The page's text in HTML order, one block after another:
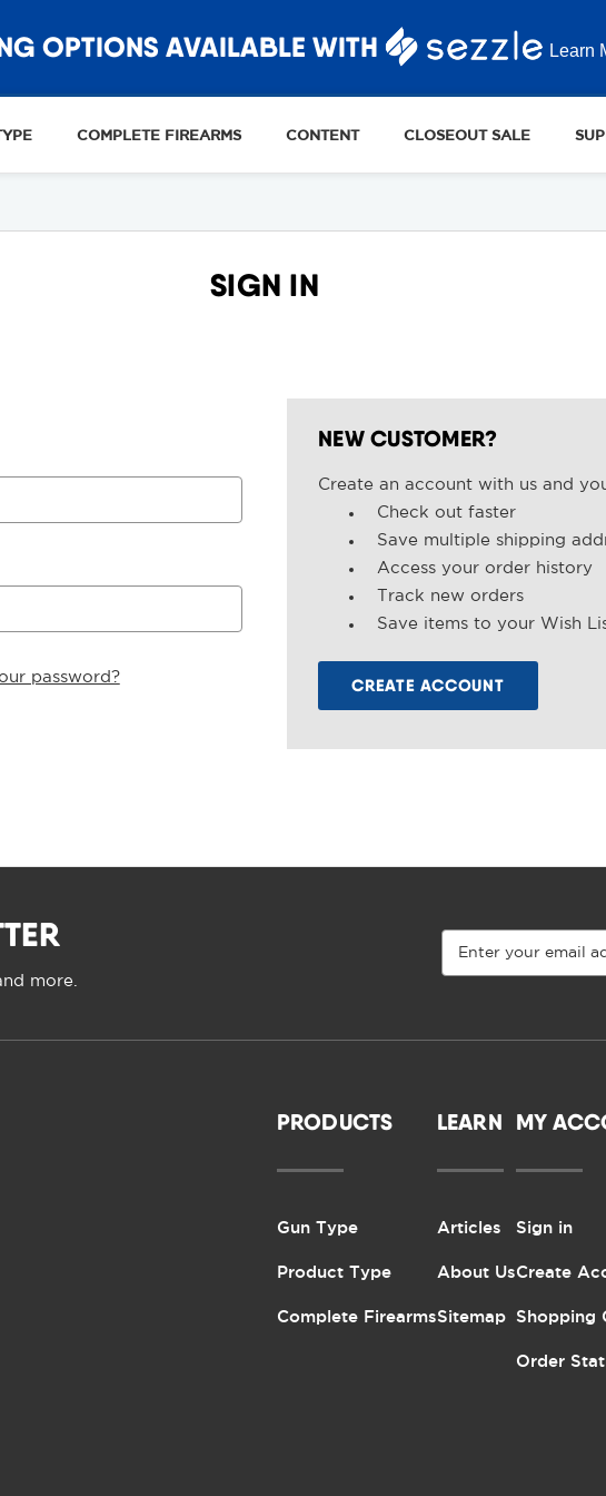
OPTIONS AVAILABLE WITH Learn
COMPLETE FIREARMS CONTENT CLOSEOUT SALE
SIGN IN
password?
NEW CUSTOMER?
Create an account with us and
Check out faster
Save multiple shipping
Access your order history
Track new orders
Save items to your Wish
CREATE ACCOUNT
more.
PRODUCTS
Gun Type
Product Type
Complete Firearms
LEARN
Articles
About Us
Sitemap
MY
Sign in
Create
Shopping
Order